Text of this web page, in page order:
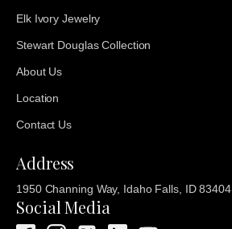
Elk Ivory Jewelry
Stewart Douglas Collection
About Us
Location
Contact Us
Address
1950 Channing Way, Idaho Falls, ID 83404
Social Media